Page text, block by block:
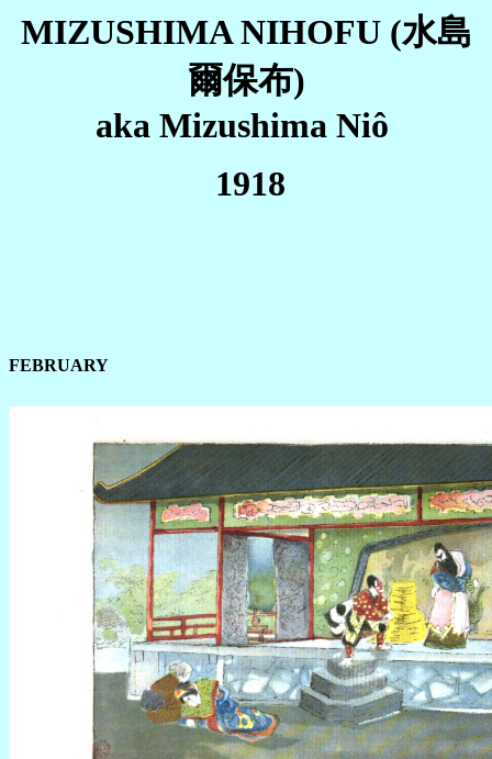
MIZUSHIMA NIHOFU (水島
爾保布)
aka Mizushima Niô
1918
FEBRUARY